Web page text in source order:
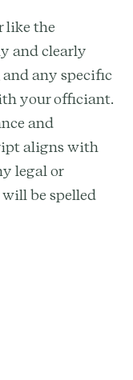
like the
and clearly
any specific
your officiant.
and
aligns with
legal or
be spelled